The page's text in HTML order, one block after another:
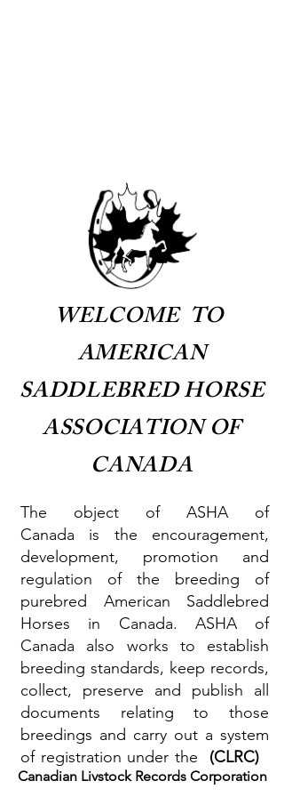
WELCOME TO
AMERICAN
SADDLEBRED HORSE
ASSOCIATIONOF
CANADA
The object of ASHA of
Canada is the encouragement,
development, promotion and
regulation of the breeding of
purebred American Saddlebred
Horses in Canada. ASHA of
Canada also works to establish
breeding standards, keep records,
collect, preserve and publish all
documents relating to those
breedings and carry out a system
of registration under the
(CLRC)
Canadian Livstock Records Corporation